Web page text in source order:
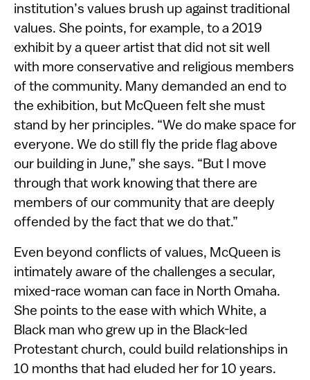
institution’s values brush up against traditional
values. She points, for example, to a 2019
exhibit by a queer artist that did not sit well
with more conservative and religious members
of the community. Many demanded an end to
the exhibition, but McQueen felt she must
stand by her principles. “We do make space for
everyone. We do still fly the pride flag above
our building in June,” she says. “But I move
through that work knowing that there are
members of our community that are deeply
offended by the fact that we do that.”
Even beyond conflicts of values, McQueen is
intimately aware of the challenges a secular,
mixed-race woman can face in North Omaha.
She points to the ease with which White, a
Black man who grew up in the Black-led
Protestant church, could build relationships in
10 months that had eluded her for 10 years.